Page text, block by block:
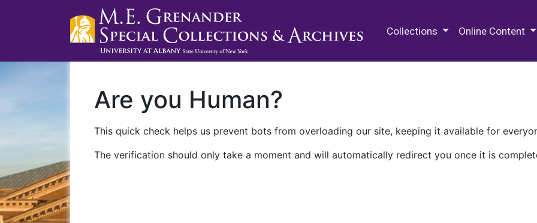
Collections Online Content
Are you Human?
This quick check helps us prevent bots from overloading our site, keeping it available for
The verification should only take a moment and will automatically redirect you once it is